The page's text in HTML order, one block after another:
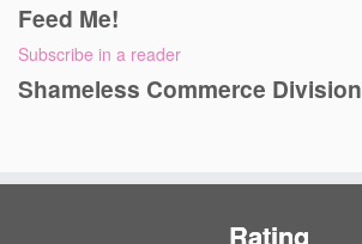
Feed Me!
Subscribe in a reader
Shameless Commerce Division
Rating